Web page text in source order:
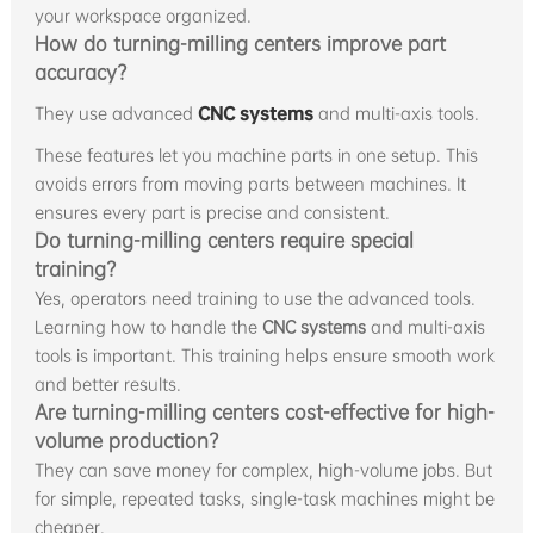
your workspace organized.
How do turning-milling centers improve part
accuracy?
They use advanced CNC systemsand multi-axis tools.
These features let you machine parts in one setup. This
avoids errors from moving parts between machines. It
ensures every part is precise and consistent.
Do turning-milling centers require special
training?
Yes, operators need training to use the advanced tools.
Learning how to handle the CNC systemsand multi-axis
tools is important. This training helps ensure smooth work
and better results.
Are turning-milling centers cost-effective for high-
volume production?
They can save money for complex, high-volume jobs. But
for simple, repeated tasks, single-task machines might be
cheaper.